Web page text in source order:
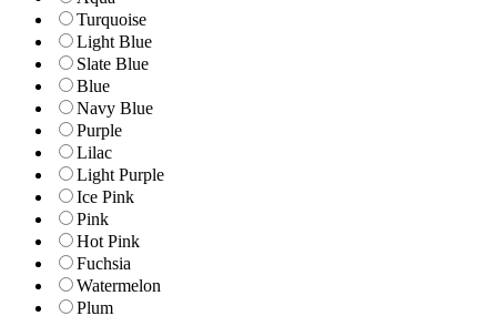
Turquoise
Light Blue
Slate Blue
Blue
Navy Blue
Purple
Lilac
Light Purple
Ice Pink
Pink
Hot Pink
Fuchsia
Watermelon
Plum